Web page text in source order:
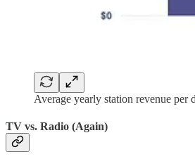
Average yearly station revenue per
TV vs. Radio (Again)